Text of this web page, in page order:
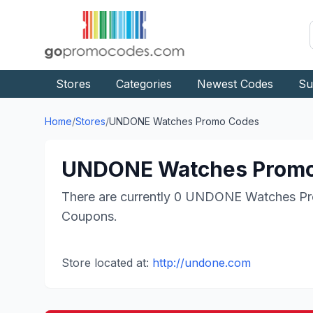
Stores Categories Newest Codes
Home/Stores/UNDONE Watches Promo Codes
UNDONE Watches
There are currently 0 UNDONE Watches
Coupons.
Store located at: http://undone.com